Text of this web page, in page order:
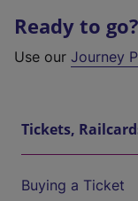
Ready to go?
Use our Journey
Tickets,
Buying a Ticket